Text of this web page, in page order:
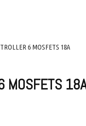
6 MOSFETS 18A
MOSFETS